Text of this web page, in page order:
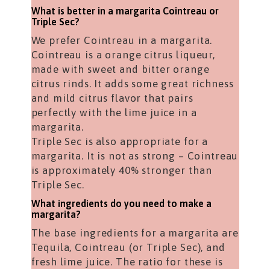
What is better in a margarita Cointreau or
Triple Sec?
We prefer Cointreau in a margarita.
Cointreau is a orange citrus liqueur,
made with sweet and bitter orange
citrus rinds. It adds some great richness
and mild citrus flavor that pairs
perfectly with the lime juice in a
margarita.
Triple Sec is also appropriate for a
margarita. It is not as strong – Cointreau
is approximately 40% stronger than
Triple Sec.
What ingredients do you need to make a
margarita?
The base ingredients for a margarita are
Tequila, Cointreau (or Triple Sec), and
fresh lime juice. The ratio for these is